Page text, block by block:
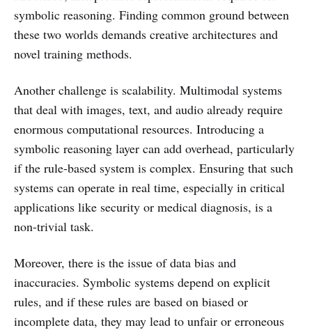
symbolic reasoning. Finding common ground between
these two worlds demands creative architectures and
novel training methods.
Another challenge is scalability. Multimodal systems
that deal with images, text, and audio already require
enormous computational resources. Introducing a
symbolic reasoning layer can add overhead, particularly
if the rule-based system is complex. Ensuring that such
systems can operate in real time, especially in critical
applications like security or medical diagnosis, is a
non-trivial task.
Moreover, there is the issue of data bias and
inaccuracies. Symbolic systems depend on explicit
rules, and if these rules are based on biased or
incomplete data, they may lead to unfair or erroneous